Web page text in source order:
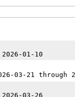
01-10
03-21 through
03-26